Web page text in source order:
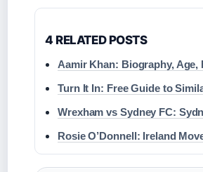
4 RELATED POSTS
Aamir Khan: Biography, Age,
Turn It In: Free Guide to
Wrexham vs Sydney FC:
Rosie O’Donnell: Ireland